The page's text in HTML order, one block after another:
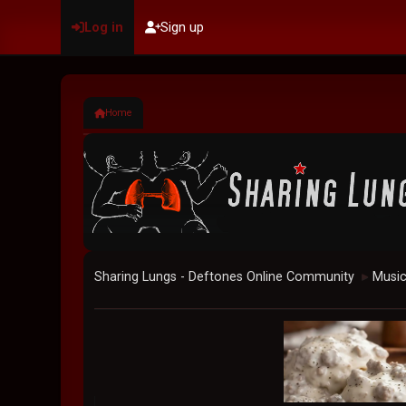
Log in Sign up
Home
Sharing Lungs - Deftones Online Community ►